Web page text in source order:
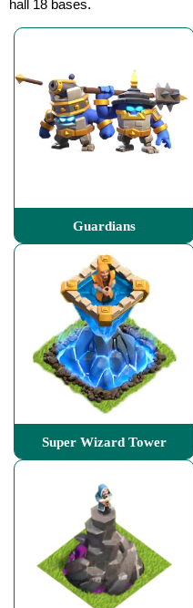
hall 18 bases.
Guardians
Super Wizard Tower